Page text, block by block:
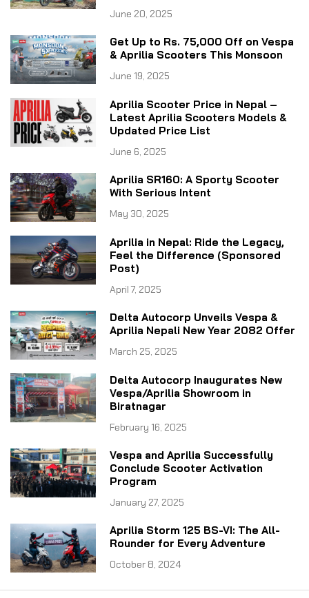
June 20, 2025
Get Up to Rs. 75,000 Off on Vespa
& Aprilia Scooters This Monsoon
June 19, 2025
Aprilia Scooter Price in Nepal –
Latest Aprilia Scooters Models &
Updated Price List
June 6, 2025
Aprilia SR160: A Sporty Scooter
With Serious Intent
May 30, 2025
Aprilia in Nepal: Ride the Legacy,
Feel the Difference (Sponsored
Post)
April 7, 2025
Delta Autocorp Unveils Vespa &
Aprilia Nepali New Year 2082 Offer
March 25, 2025
Delta Autocorp Inaugurates New
Vespa/Aprilia Showroom in
Biratnagar
February 16, 2025
Vespa and Aprilia Successfully
Conclude Scooter Activation
Program
January 27, 2025
Aprilia Storm 125 BS-VI: The All-
Rounder for Every Adventure
October 8, 2024